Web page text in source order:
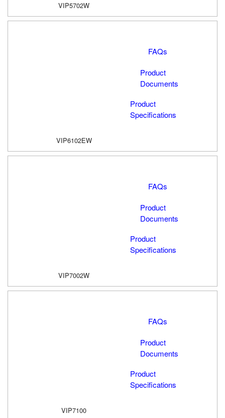
VIP5702W
FAQs
Product
Documents
Product
Specifications
VIP6102EW
FAQs
Product
Documents
Product
Specifications
VIP7002W
FAQs
Product
Documents
Product
Specifications
VIP7100